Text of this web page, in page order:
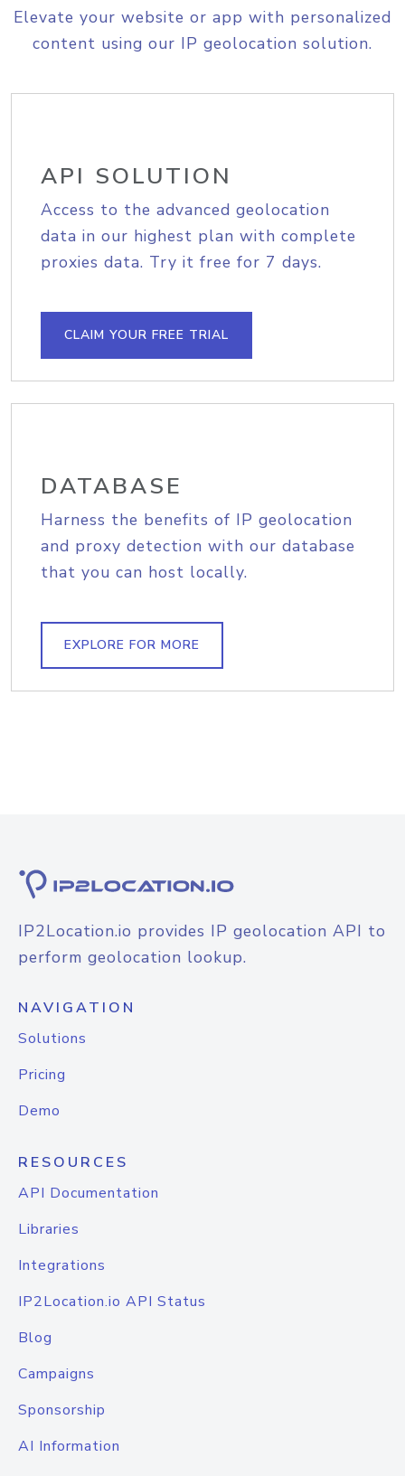
Elevate your website or app with personalized
content using our IP geolocation solution.
API SOLUTION
Access to the advanced geolocation
data in our highest plan with complete
proxies data. Try it free for 7 days.
CLAIM YOUR FREE TRIAL
DATABASE
Harness the benefits of IP geolocation
and proxy detection with our database
that you can host locally.
EXPLORE FOR MORE
IP2Location.io provides IP geolocation API to
perform geolocation lookup.
NAVIGATION
Solutions
Pricing
Demo
RESOURCES
API Documentation
Libraries
Integrations
IP2Location.io API Status
Blog
Campaigns
Sponsorship
AI Information